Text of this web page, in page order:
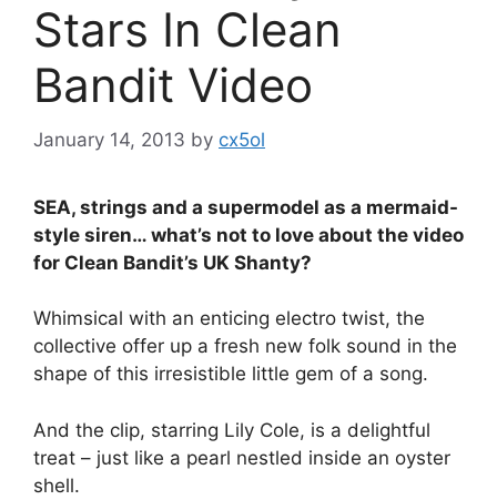
Stars In Clean
Bandit Video
January 14, 2013 by cx5ol
SEA, strings and a supermodel as a mermaid-
style siren… what’s not to love about the video
for Clean Bandit’s UK Shanty?
Whimsical with an enticing electro twist, the
collective offer up a fresh new folk sound in the
shape of this irresistible little gem of a song.
And the clip, starring Lily Cole, is a delightful
treat – just like a pearl nestled inside an oyster
shell.